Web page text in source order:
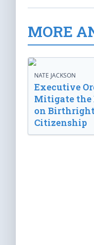
MORE
NATE JACKSON
Executive
Mitigate the
on
Citizenship